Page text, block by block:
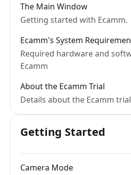
The Main Window
Getting started with Ecamm.
Ecamm's System
Required hardware and
Ecamm
About the Ecamm Trial
Details about the Ecamm trial
Getting Started
Camera Mode